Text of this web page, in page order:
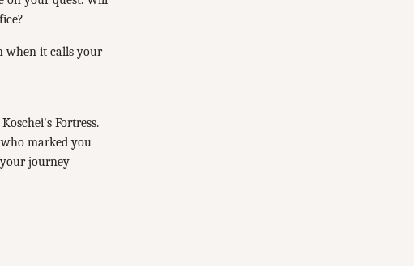
when it calls your
Fortress.
marked you
journey